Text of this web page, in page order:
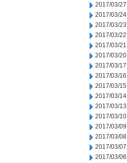
2017/03/27
2017/03/24
2017/03/23
2017/03/22
2017/03/21
2017/03/20
2017/03/17
2017/03/16
2017/03/15
2017/03/14
2017/03/13
2017/03/10
2017/03/09
2017/03/08
2017/03/07
2017/03/06